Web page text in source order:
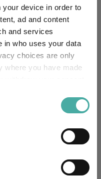
device in order to
ad and content
and services
in who uses your data
choices are only
where you have made
your geographical
Fund Inspiration
Income Index